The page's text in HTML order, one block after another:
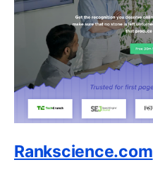
Rankscience.com